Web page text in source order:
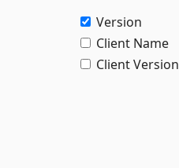
Version
Client Name
Client Version